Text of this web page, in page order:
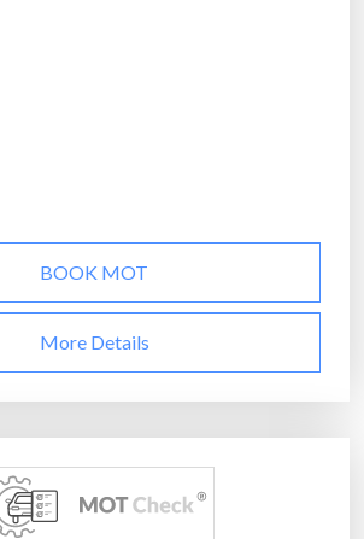
BOOK MOT
More Details